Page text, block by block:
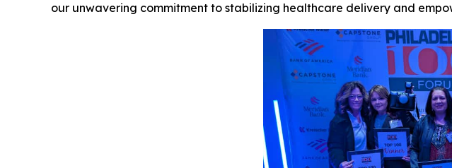
our unwavering commitment to stabilizing healthcare delivery and